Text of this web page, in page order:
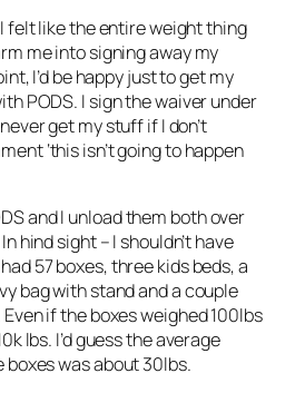
felt like the entire weight thing
me into signing away my
I’d be happy just to get my
PODS. I sign the waiver under
get my stuff if I don’t
‘this isn’t going to happen
and I unload them both over
hind sight – I shouldn’t have
57 boxes, three kids beds, a
bag with stand and a couple
if the boxes weighed 100lbs
lbs. I’d guess the average
was about 30lbs.